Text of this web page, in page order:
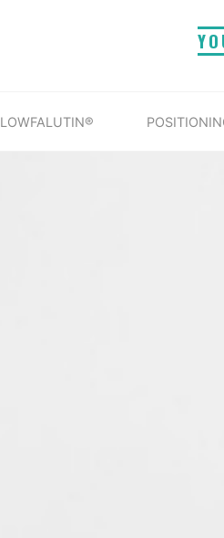
LOWFALUTIN®